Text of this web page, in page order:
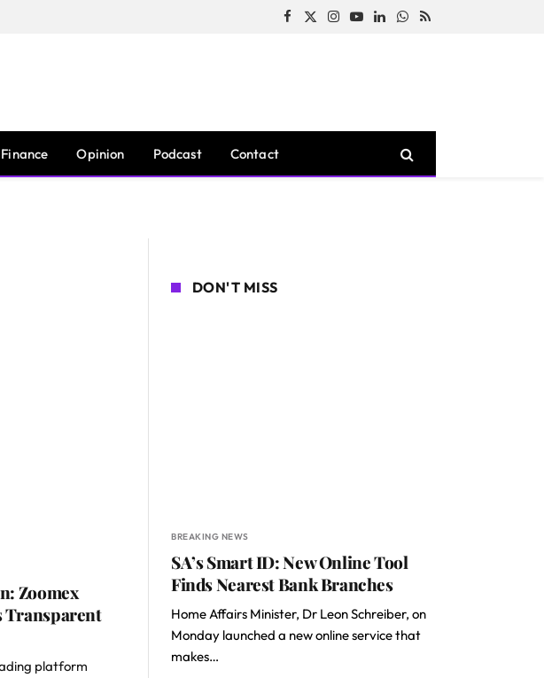
Facebook
X
Instagram
YouTubeLinkedInWhatsApp
RSS
Finance Opinion Podcast Contact
Zoomex
Transparent
platform
DON'T MISS
BREAKING NEWS
SA’s Smart ID: New Online Tool
Finds Nearest Bank Branches
Home Affairs Minister, Dr Leon Schreiber, on
Monday launched a new online service that
makes…